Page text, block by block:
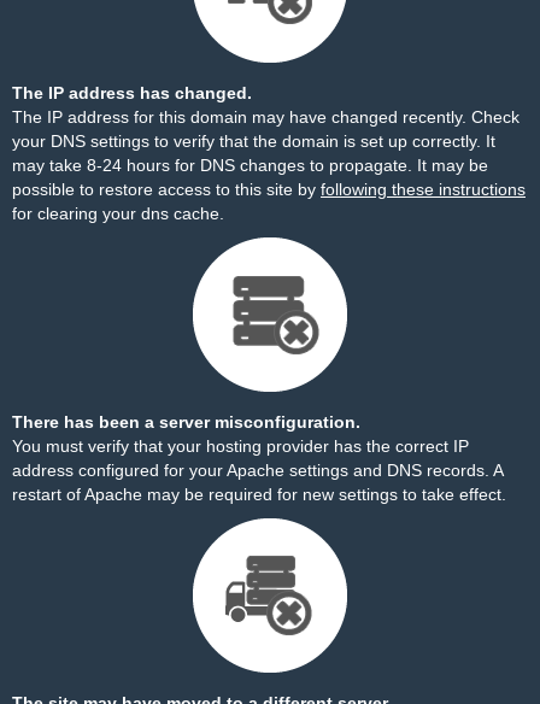
The IP address has changed.
The IP address for this domain may have changed recently. Check
your DNS settings to verify that the domain is set up correctly. It
may take 8-24 hours for DNS changes to propagate. It may be
possible to restore access to this site by following these instructions
for clearing your dns cache.
There has been a server misconfiguration.
You must verify that your hosting provider has the correct IP
address configured for your Apache settings and DNS records. A
restart of Apache may be required for new settings to take effect.